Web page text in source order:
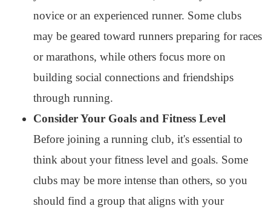
novice or an experienced runner. Some clubs
may be geared toward runners preparing for races
or marathons, while others focus more on
building social connections and friendships
through running.
Consider Your Goals and Fitness Level
Before joining a running club, it's essential to
think about your fitness level and goals. Some
clubs may be more intense than others, so you
should find a group that aligns with your